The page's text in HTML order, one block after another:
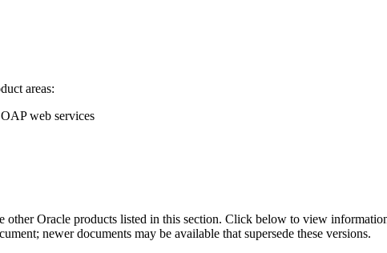
areas:
web services
Oracle products listed in this section. Click below to view
newer documents may be available that supersede these versions.